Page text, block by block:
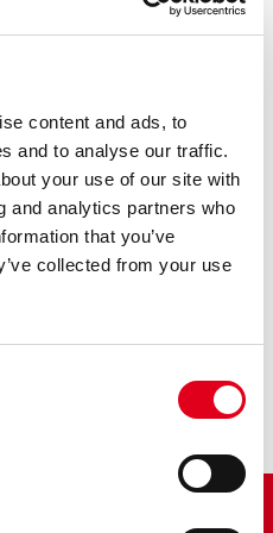
content and ads, to
and to analyse our traffic.
your use of our site with
and analytics partners who
that you’ve
collected from your use
male connections